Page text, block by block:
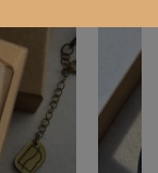
EXPAND
CHILD
MENU